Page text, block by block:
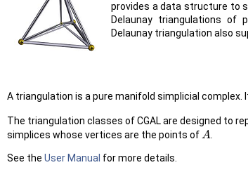
provides a data structure to
Delaunay triangulations of
Delaunay triangulation also
A triangulation is a pure manifold simplicial
The triangulation classes ofCGALare designed to
simplices whose vertices are the points ofA
A
See the User Manual for more details.